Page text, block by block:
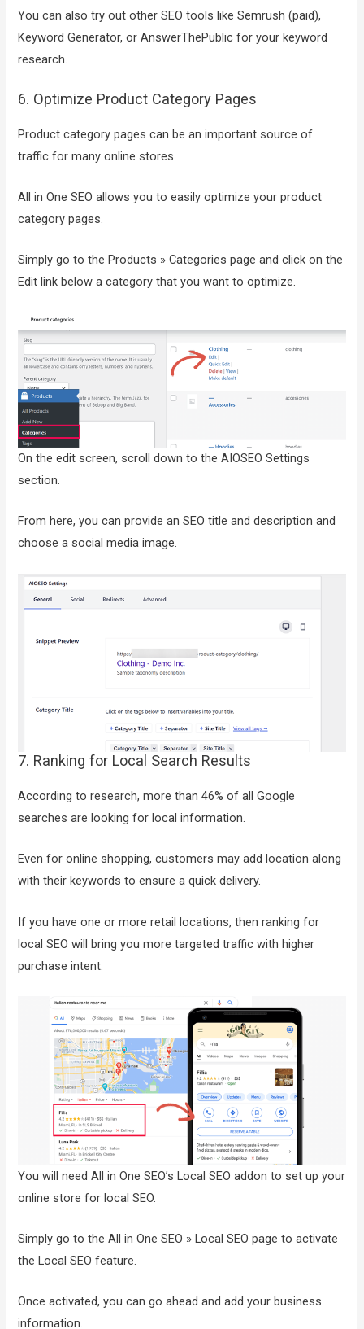
You can also try out other SEO tools like Semrush (paid),
Keyword Generator, or AnswerThePublic for your keyword
research.
6. Optimize Product Category Pages
Product category pages can be an important source of
traffic for many online stores.
All in One SEO allows you to easily optimize your product
category pages.
Simply go to the Products » Categories page and click on the
Edit link below a category that you want to optimize.
On the edit screen, scroll down to the AIOSEO Settings
section.
From here, you can provide an SEO title and description and
choose a social media image.
7. Ranking for Local Search Results
According to research, more than 46% of all Google
searches are looking for local information.
Even for online shopping, customers may add location along
with their keywords to ensure a quick delivery.
If you have one or more retail locations, then ranking for
local SEO will bring you more targeted traffic with higher
purchase intent.
You will need All in One SEO’s Local SEO addon to set up your
online store for local SEO.
Simply go to the All in One SEO » Local SEO page to activate
the Local SEO feature.
Once activated, you can go ahead and add your business
information.